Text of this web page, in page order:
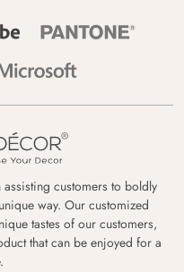
assisting customers to boldly
way. Our customized
tastes of our customers,
that can be enjoyed for a